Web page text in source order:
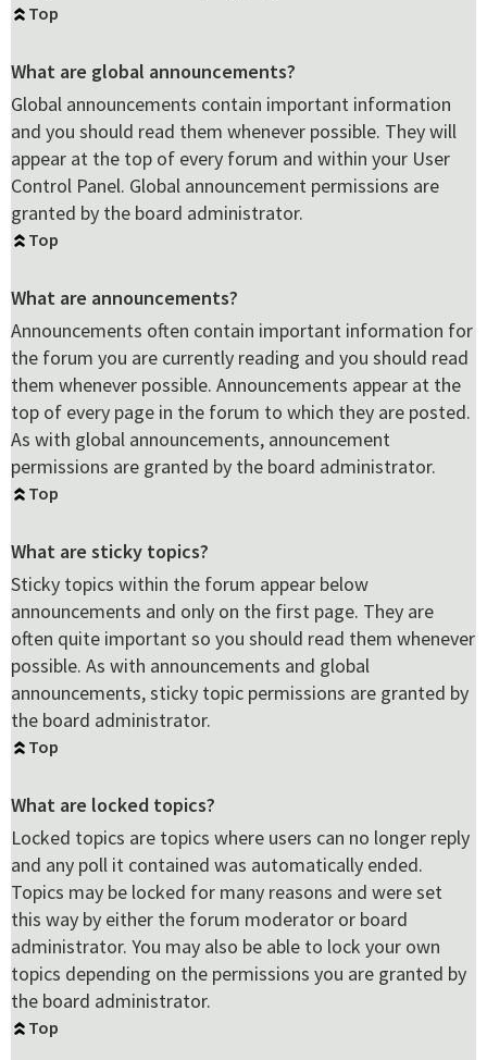
Top
What are global announcements?
Global announcements contain important information
and you should read them whenever possible. They will
appear at the top of every forum and within your User
Control Panel. Global announcement permissions are
granted by the board administrator.
Top
What are announcements?
Announcements often contain important information for
the forum you are currently reading and you should read
them whenever possible. Announcements appear at the
top of every page in the forum to which they are posted.
As with global announcements, announcement
permissions are granted by the board administrator.
Top
What are sticky topics?
Sticky topics within the forum appear below
announcements and only on the first page. They are
often quite important so you should read them whenever
possible. As with announcements and global
announcements, sticky topic permissions are granted by
the board administrator.
Top
What are locked topics?
Locked topics are topics where users can no longer reply
and any poll it contained was automatically ended.
Topics may be locked for many reasons and were set
this way by either the forum moderator or board
administrator. You may also be able to lock your own
topics depending on the permissions you are granted by
the board administrator.
Top